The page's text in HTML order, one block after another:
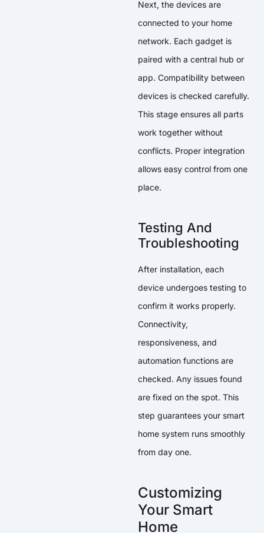
Next, the devices are
connected to your home
network. Each gadget is
paired with a central hub or
app. Compatibility between
devices is checked carefully.
This stage ensures all parts
work together without
conflicts. Proper integration
allows easy control from one
place.
Testing And
Troubleshooting
After installation, each
device undergoes testing to
confirm it works properly.
Connectivity,
responsiveness, and
automation functions are
checked. Any issues found
are fixed on the spot. This
step guarantees your smart
home system runs smoothly
from day one.
Customizing
Your Smart
Home